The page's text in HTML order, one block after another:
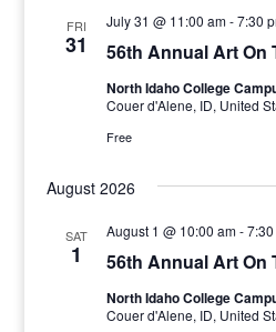
FRI
31 56th Annual Art On
July 31 @ 11:00 am-7:30
North Idaho College
Couer d'Alene, ID, United
Free
August 2026
SAT
1 56th Annual Art On
August 1 @ 10:00 am-
North Idaho College
Couer d'Alene, ID, United